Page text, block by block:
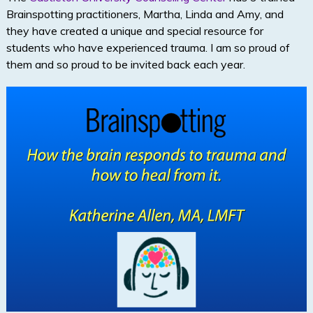
Brainspotting practitioners, Martha, Linda and Amy, and
they have created a unique and special resource for
students who have experienced trauma. I am so proud of
them and so proud to be invited back each year.